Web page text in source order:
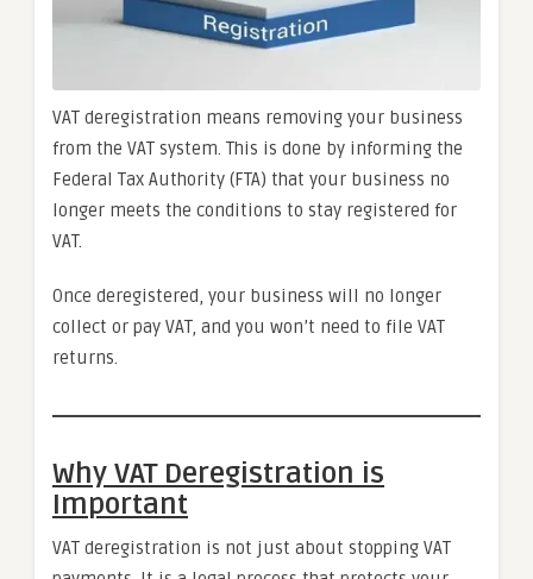
VAT deregistration means removing your business
from the VAT system. This is done by informing the
Federal Tax Authority (FTA) that your business no
longer meets the conditions to stay registered for
VAT.
Once deregistered, your business will no longer
collect or pay VAT, and you won’t need to file VAT
returns.
Why VAT Deregistration is
Important
VAT deregistration is not just about stopping VAT